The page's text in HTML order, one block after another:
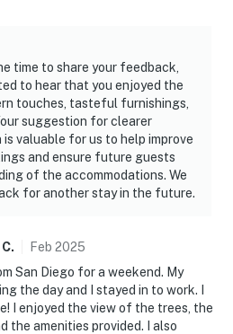
time to share your feedback,
to hear that you enjoyed the
touches, tasteful furnishings,
suggestion for clearer
valuable for us to help improve
and ensure future guests
of the accommodations. We
for another stay in the future.
C. Feb 2025
San Diego for a weekend. My
the day and I stayed in to work. I
I enjoyed the view of the trees, the
the amenities provided. I also